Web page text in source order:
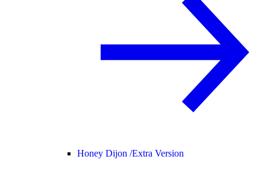
Honey Dijon /Extra Version